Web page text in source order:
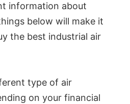
information about
below will make it
the best industrial air
type of air
on your financial